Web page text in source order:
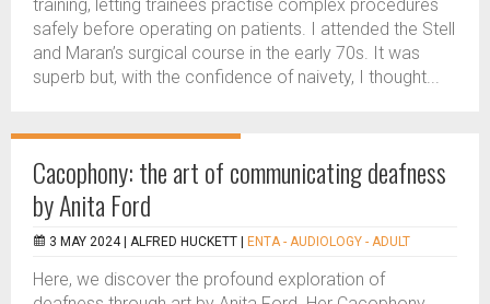
training, letting trainees practise complex procedures
safely before operating on patients. I attended the Stell
and Maran’s surgical course in the early 70s. It was
superb but, with the confidence of naivety, I thought...
Cacophony: the art of communicating deafness
by Anita Ford
3 MAY 2024 | ALFRED HUCKETT ENTA - AUDIOLOGY - ADULT
Here, we discover the profound exploration of